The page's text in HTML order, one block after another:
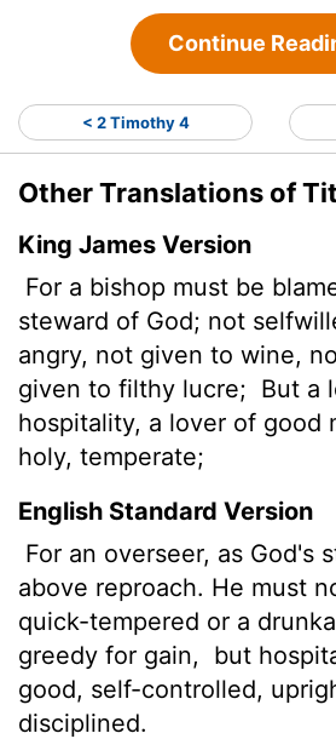
Continue
< 2 Timothy 4
Other Translations of
King James Version
For a bishop must be
steward of God; not
angry, not given to wine,
given to filthy lucre; But a
hospitality, a lover of good
holy, temperate;
English Standard Version
For an overseer, as God's
above reproach. He must
quick-tempered or a
greedy for gain,
but
good, self-controlled,
disciplined.